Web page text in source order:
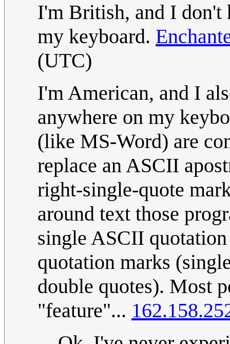
I'm British, and I don't
my keyboard.
(UTC)
I'm American, and I
anywhere on my
(like MS-Word) are
replace an ASCII
right-single-quote
around text those
single ASCII
quotation marks
double quotes). Most
"feature"...